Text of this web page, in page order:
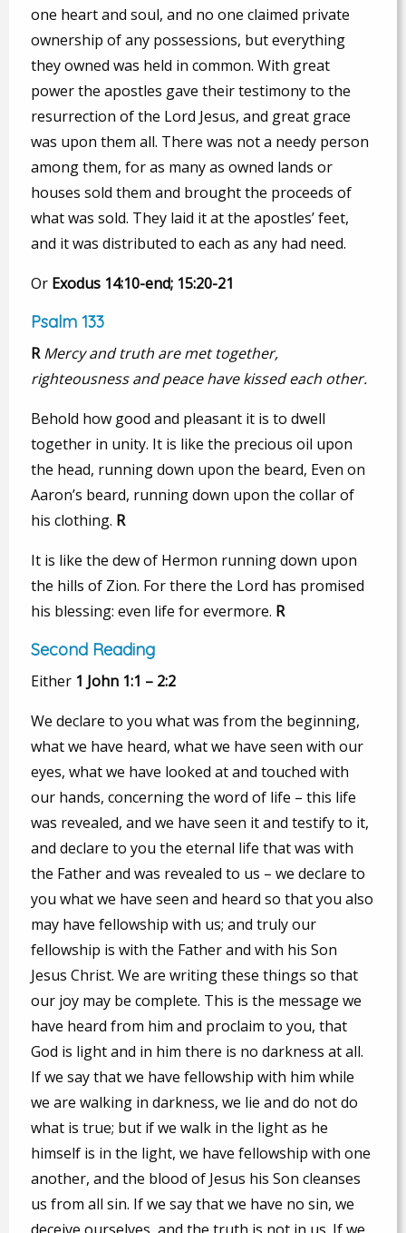
one heart and soul, and no one claimed private
ownership of any possessions, but everything
they owned was held in common. With great
power the apostles gave their testimony to the
resurrection of the Lord Jesus, and great grace
was upon them all. There was not a needy person
among them, for as many as owned lands or
houses sold them and brought the proceeds of
what was sold. They laid it at the apostles’ feet,
and it was distributed to each as any had need.
Or Exodus 14:10-end; 15:20-21
Psalm 133
R Mercy and truth are met together,
righteousness and peace have kissed each other.
Behold how good and pleasant it is to dwell
together in unity. It is like the precious oil upon
the head, running down upon the beard, Even on
Aaron’s beard, running down upon the collar of
his clothing. R
It is like the dew of Hermon running down upon
the hills of Zion. For there the Lord has promised
his blessing: even life for evermore. R
Second Reading
Either 1 John 1:1 – 2:2
We declare to you what was from the beginning,
what we have heard, what we have seen with our
eyes, what we have looked at and touched with
our hands, concerning the word of life – this life
was revealed, and we have seen it and testify to it,
and declare to you the eternal life that was with
the Father and was revealed to us – we declare to
you what we have seen and heard so that you also
may have fellowship with us; and truly our
fellowship is with the Father and with his Son
Jesus Christ. We are writing these things so that
our joy may be complete. This is the message we
have heard from him and proclaim to you, that
God is light and in him there is no darkness at all.
If we say that we have fellowship with him while
we are walking in darkness, we lie and do not do
what is true; but if we walk in the light as he
himself is in the light, we have fellowship with one
another, and the blood of Jesus his Son cleanses
us from all sin. If we say that we have no sin, we
deceive ourselves, and the truth is not in us. If we